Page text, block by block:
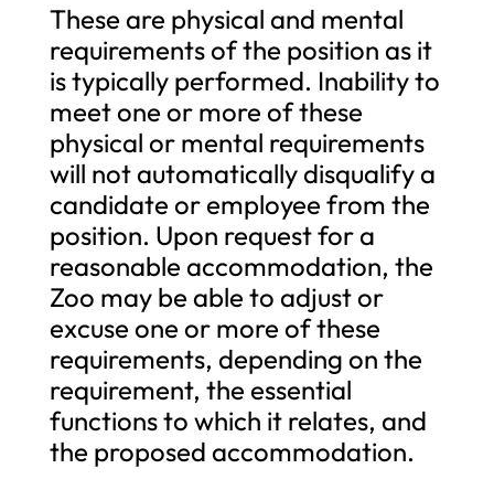
These are physical and mental
requirements of the position as it
is typically performed. Inability to
meet one or more of these
physical or mental requirements
will not automatically disqualify a
candidate or employee from the
position. Upon request for a
reasonable accommodation, the
Zoo may be able to adjust or
excuse one or more of these
requirements, depending on the
requirement, the essential
functions to which it relates, and
the proposed accommodation.